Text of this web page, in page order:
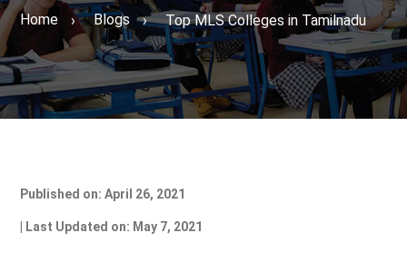
Home › Blogs › Top MLS Colleges in Tamilnadu
Published on: April 26, 2021
| Last Updated on: May 7, 2021